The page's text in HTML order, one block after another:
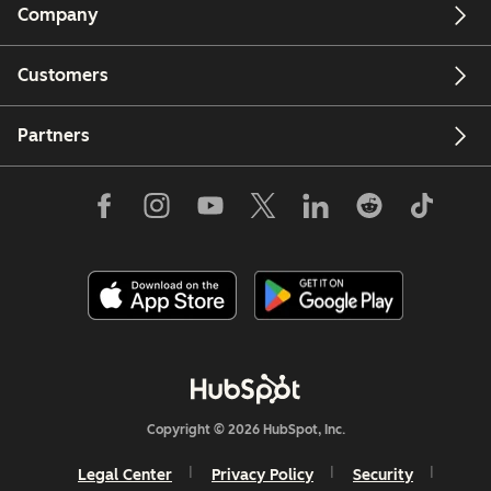
Company
Customers
Partners
Copyright © 2026 HubSpot, Inc.
Legal Center Privacy Policy Security